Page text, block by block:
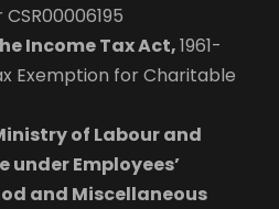
Income Tax Act,1961-
Exemption for Charitable
of Labour and
under Employees’
and Miscellaneous